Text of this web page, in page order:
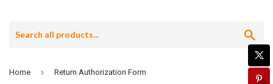
Home › Return Authorization Form